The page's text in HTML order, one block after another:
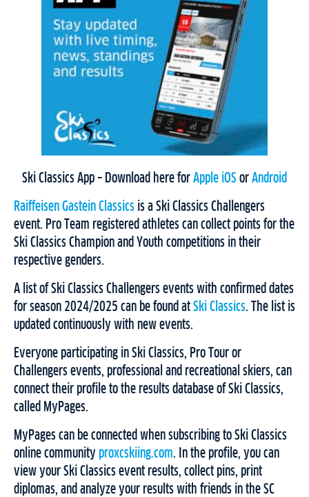
Ski Classics App – Download here for Apple iOS or Android
Raiffeisen Gastein Classics is a Ski Classics Challengers
event. Pro Team registered athletes can collect points for the
Ski Classics Champion and Youth competitions in their
respective genders.
A list of Ski Classics Challengers events with confirmed dates
for season 2024/2025 can be found at Ski Classics. The list is
updated continuously with new events.
Everyone participating in Ski Classics, Pro Tour or
Challengers events, professional and recreational skiers, can
connect their profile to the results database of Ski Classics,
called MyPages.
MyPages can be connected when subscribing to Ski Classics
online community proxcskiing.com. In the profile, you can
view your Ski Classics event results, collect pins, print
diplomas, and analyze your results with friends in the SC